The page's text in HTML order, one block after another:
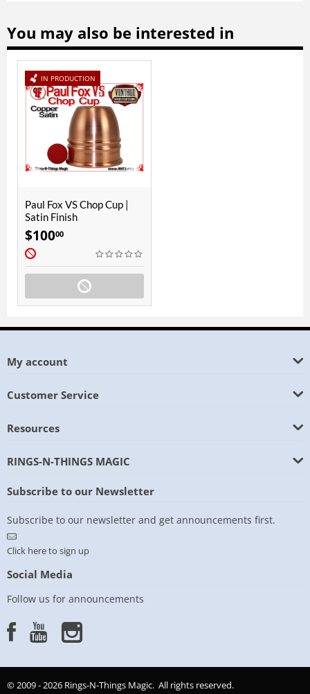
You may also be interested in
IN PRODUCTION
Paul Fox VS Chop Cup |
Satin Finish
$10000
My account
Customer Service
Resources
RINGS-N-THINGS MAGIC
Subscribe to our Newsletter
Subscribe to our newsletter and get announcements first.
Click here to sign up
Social Media
Follow us for announcements
© 2009 - 2026 Rings-N-Things Magic. All rights reserved.